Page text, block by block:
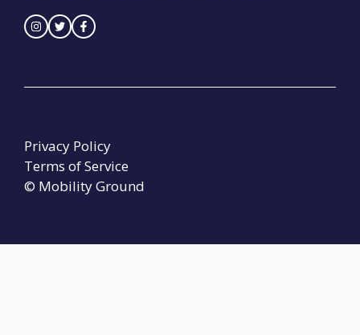
© Mobility Ground
Privacy Policy
Terms of Service